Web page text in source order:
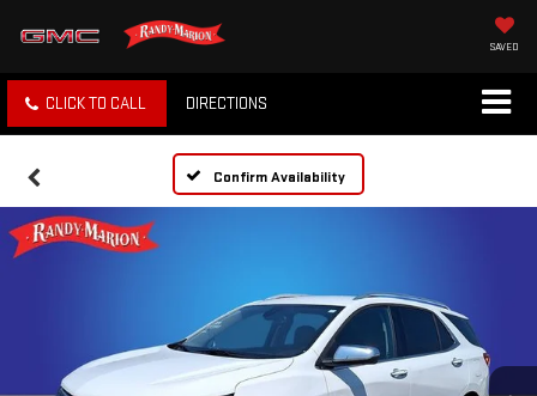
SAVED
CLICK TO CALL DIRECTIONS
Confirm Availability